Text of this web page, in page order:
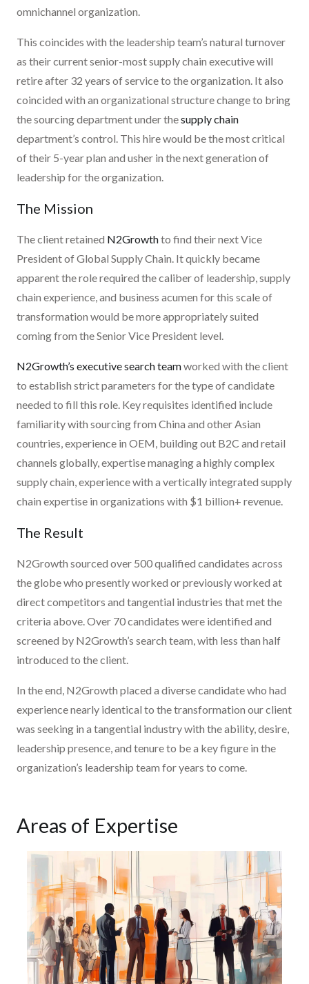
omnichannel organization.
This coincides with the leadership team’s natural turnover
as their current senior-most supply chain executive will
retire after 32 years of service to the organization. It also
coincided with an organizational structure change to bring
the sourcing department under thesupply chain
department’s control. This hire would be the most critical
of their 5-year plan and usher in the next generation of
leadership for the organization.
The Mission
The client retained N2Growthto find their next Vice
President of Global Supply Chain. It quickly became
apparent the role required the caliber of leadership, supply
chain experience, and business acumen for this scale of
transformation would be more appropriately suited
coming from the Senior Vice President level.
N2Growth’s executive search teamworked with the client
to establish strict parameters for the type of candidate
needed to fill this role. Key requisites identified include
familiarity with sourcing from China and other Asian
countries, experience in OEM, building out B2C and retail
channels globally, expertise managing a highly complex
supply chain, experience with a vertically integrated supply
chain expertise in organizations with $1 billion+ revenue.
The Result
N2Growth sourced over 500 qualified candidates across
the globe who presently worked or previously worked at
direct competitors and tangential industries that met the
criteria above. Over 70 candidates were identified and
screened by N2Growth’s search team, with less than half
introduced to the client.
In the end, N2Growth placed a diverse candidate who had
experience nearly identical to the transformation our client
was seeking in a tangential industry with the ability, desire,
leadership presence, and tenure to be a key figure in the
organization’s leadership team for years to come.
Areas of Expertise